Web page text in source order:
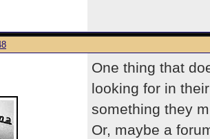
One thing that
looking for in
something they
Or, maybe a